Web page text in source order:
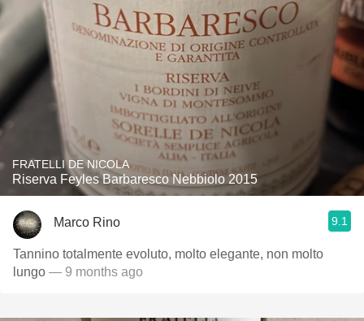
FRATELLI DE NICOLA
Riserva Feyles Barbaresco Nebbiolo 2015
Marco Rino 9.1
Tannino totalmente evoluto, molto elegante, non molto
lungo — 9 months ago